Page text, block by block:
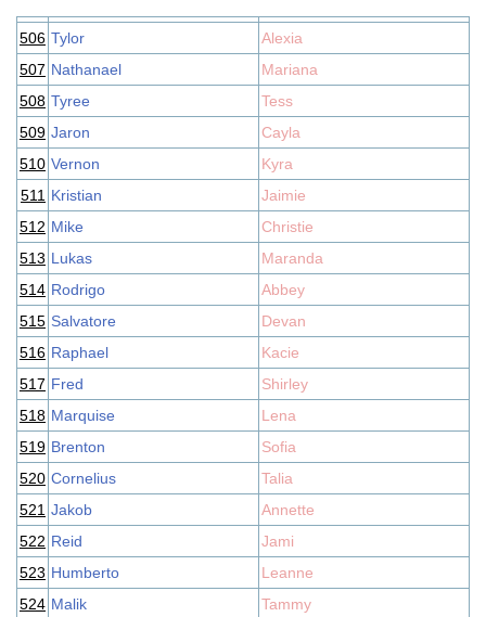
506 Tylor
Alexia
507 Nathanael
Mariana
508 Tyree
Tess
509 Jaron
Cayla
510 Vernon
Kyra
511 Kristian
Jaimie
512 Mike
Christie
513 Lukas
Maranda
514 Rodrigo
Abbey
515 Salvatore
Devan
516 Raphael
Kacie
517 Fred
Shirley
518 Marquise
Lena
519 Brenton
Sofia
520 Cornelius
Talia
521 Jakob
Annette
522 Reid
Jami
523 Humberto
Leanne
524 Malik
Tammy